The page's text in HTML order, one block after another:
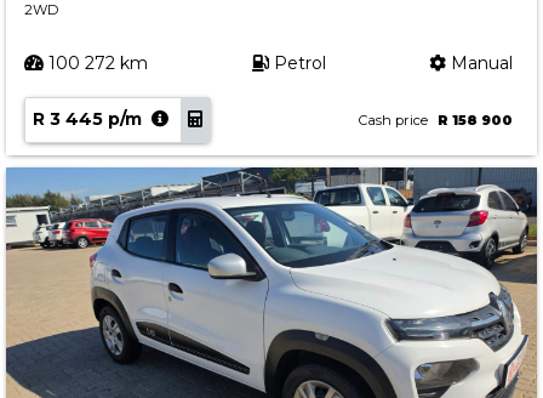
2WD
100 272 km Petrol Manual
R 3 445 p/m Cash price R 158 900